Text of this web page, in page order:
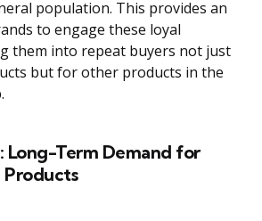
population. This provides an
to engage these loyal
them into repeat buyers not just
but for other products in the
Long-Term Demand for
Products